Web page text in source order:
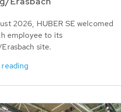
2026, HUBER SE welcomed
employee to its
site.